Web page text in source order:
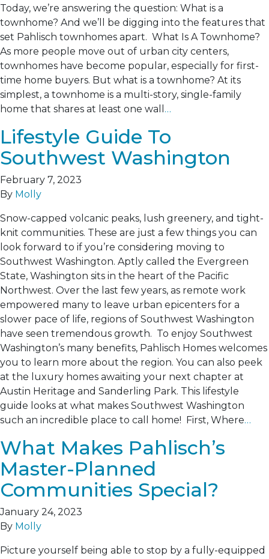
Today, we’re answering the question: What is a
townhome? And we’ll be digging into the features that
set Pahlisch townhomes apart. What Is A Townhome?
As more people move out of urban city centers,
townhomes have become popular, especially for first-
time home buyers. But what is a townhome? At its
simplest, a townhome is a multi-story, single-family
home that shares at least one wall …
Lifestyle Guide To
Southwest Washington
February 7, 2023
By Molly
Snow-capped volcanic peaks, lush greenery, and tight-
knit communities. These are just a few things you can
look forward to if you’re considering moving to
Southwest Washington. Aptly called the Evergreen
State, Washington sits in the heart of the Pacific
Northwest. Over the last few years, as remote work
empowered many to leave urban epicenters for a
slower pace of life, regions of Southwest Washington
have seen tremendous growth. To enjoy Southwest
Washington’s many benefits, Pahlisch Homes welcomes
you to learn more about the region. You can also peek
at the luxury homes awaiting your next chapter at
Austin Heritage and Sanderling Park. This lifestyle
guide looks at what makes Southwest Washington
such an incredible place to call home! First, Where…
What Makes Pahlisch’s
Master-Planned
Communities Special?
January 24, 2023
By Molly
Picture yourself being able to stop by a fully-equipped